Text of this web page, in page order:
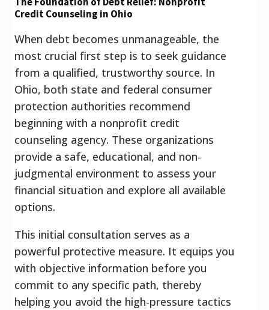
Credit Counseling in Ohio
When debt becomes unmanageable, the
most crucial first step is to seek guidance
from a qualified, trustworthy source. In
Ohio, both state and federal consumer
protection authorities recommend
beginning with a nonprofit credit
counseling agency. These organizations
provide a safe, educational, and non-
judgmental environment to assess your
financial situation and explore all available
options.
This initial consultation serves as a
powerful protective measure. It equips you
with objective information before you
commit to any specific path, thereby
helping you avoid the high-pressure tactics